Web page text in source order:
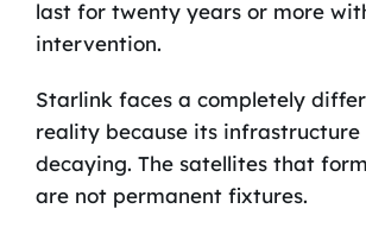
last for twenty years or more
intervention.
Starlink faces a completely
reality because its infrastructure
decaying. The satellites that
are not permanent fixtures.